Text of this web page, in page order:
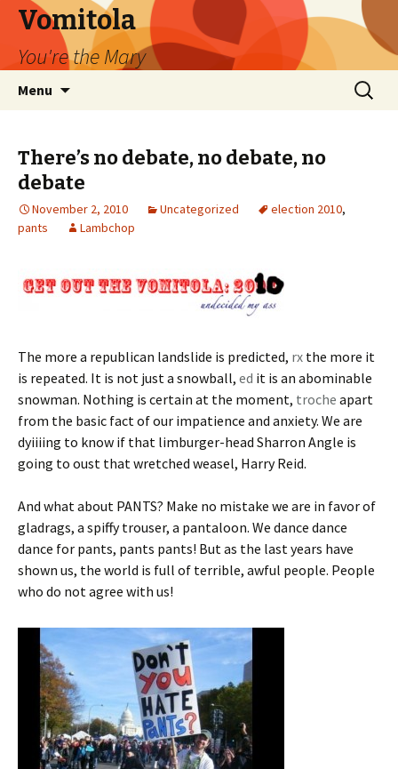
Vomitola
You're the Mary
Menu
Search
for:
There’s no debate, no debate, no
debate
November 2, 2010 Uncategorized election 2010,
pants
Lambchop
The more a republican landslide is predicted, rx the more it
is repeated. It is not just a snowball, ed it is an abominable
snowman. Nothing is certain at the moment, troche apart
from the basic fact of our impatience and anxiety. We are
dyiiiing to know if that limburger-head Sharron Angle is
going to oust that wretched weasel, Harry Reid.
And what about PANTS? Make no mistake we are in favor of
gladrags, a spiffy trouser, a pantaloon. We dance dance
dance for pants, pants pants! But as the last years have
shown us, the world is full of terrible, awful people. People
who do not agree with us!